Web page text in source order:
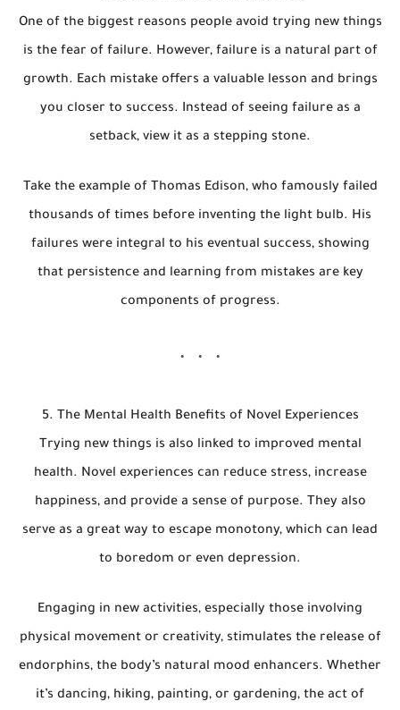
One of the biggest reasons people avoid trying new things
is the fear of failure. However, failure is a natural part of
growth. Each mistake offers a valuable lesson and brings
you closer to success. Instead of seeing failure as a
setback, view it as a stepping stone.
Take the example of Thomas Edison, who famously failed
thousands of times before inventing the light bulb. His
failures were integral to his eventual success, showing
that persistence and learning from mistakes are key
components of progress.
5. The Mental Health Benefits of Novel Experiences
Trying new things is also linked to improved mental
health. Novel experiences can reduce stress, increase
happiness, and provide a sense of purpose. They also
serve as a great way to escape monotony, which can lead
to boredom or even depression.
Engaging in new activities, especially those involving
physical movement or creativity, stimulates the release of
endorphins, the body’s natural mood enhancers. Whether
it’s dancing, hiking, painting, or gardening, the act of